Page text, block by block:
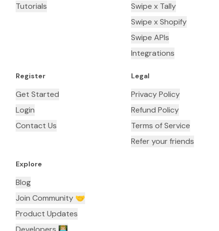
Tutorials
Swipe x Tally
Swipe x Shopify
Swipe APIs
Integrations
Register
Get Started
Login
Contact Us
Legal
Privacy Policy
Refund Policy
Terms of Service
Refer your friends
Explore
Blog
Join Community 🤝
Product Updates